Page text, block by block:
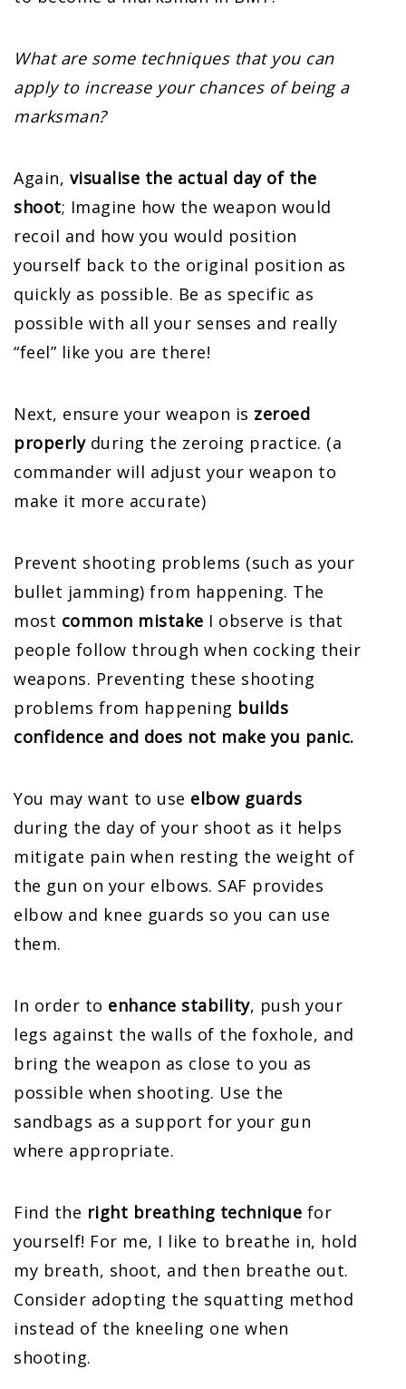
What are some techniques that you can
apply to increase your chances of being a
marksman?
Again, visualise the actual day of the
shoot; Imagine how the weapon would
recoil and how you would position
yourself back to the original position as
quickly as possible. Be as specific as
possible with all your senses and really
“feel” like you are there!
Next, ensure your weapon is zeroed
properlyduring the zeroing practice. (a
commander will adjust your weapon to
make it more accurate)
Prevent shooting problems (such as your
bullet jamming) from happening. The
most common mistake I observe is that
people follow through when cocking their
weapons. Preventing these shooting
problems from happening builds
confidence and does not make you panic.
You may want to use elbow guards
during the day of your shoot as it helps
mitigate pain when resting the weight of
the gun on your elbows. SAF provides
elbow and knee guards so you can use
them.
In order to enhance stability, push your
legs against the walls of the foxhole, and
bring the weapon as close to you as
possible when shooting. Use the
sandbags as a support for your gun
where appropriate.
Find the right breathing technique for
yourself! For me, I like to breathe in, hold
my breath, shoot, and then breathe out.
Consider adopting the squatting method
instead of the kneeling one when
shooting.